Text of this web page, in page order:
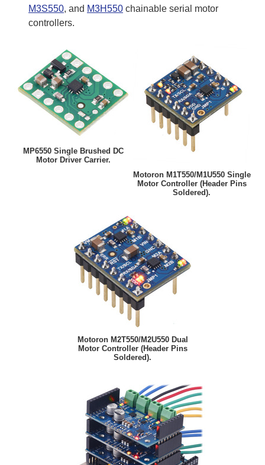
M3S550, and M3H550 chainable serial motor
controllers.
MP6550 Single Brushed DC
Motor Driver Carrier.
Motoron M1T550/M1U550 Single
Motor Controller (Header Pins
Soldered).
Motoron M2T550/M2U550 Dual
Motor Controller (Header Pins
Soldered).